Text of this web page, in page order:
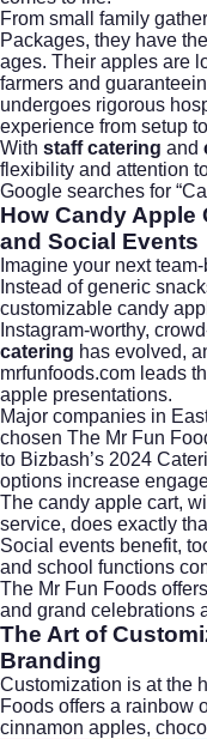
From small family
Packages, they have
ages. Their apples are
farmers and
undergoes rigorous
experience from setup
With staff catering and
flexibility and attention
Google searches for
How Candy Apple
and Social Events
Imagine your next
Instead of generic
customizable candy
Instagram-worthy,
catering has evolved,
mrfunfoods.com leads
apple presentations.
Major companies in
chosen The Mr Fun
to Bizbash’s 2024
options increase
The candy apple cart,
service, does exactly
Social events benefit,
and school functions
The Mr Fun Foods
and grand celebrations
The Art of
Branding
Customization is at the
Foods offers a rainbow
cinnamon apples,